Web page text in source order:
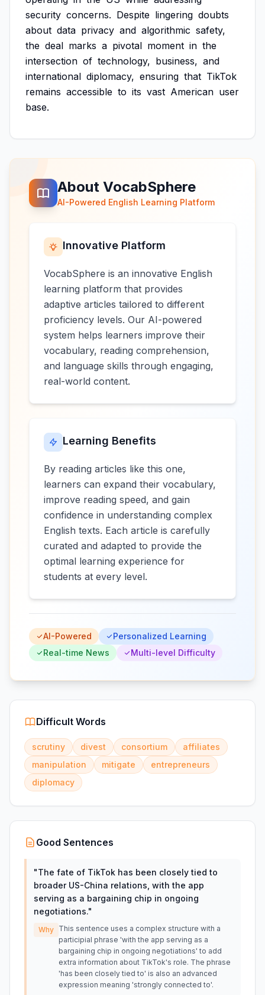
security concerns. Despite lingering doubts
about data privacy and algorithmic safety,
the deal marks a pivotal moment in the
intersection of technology, business, and
international diplomacy, ensuring that TikTok
remains accessible to its vast American user
base.
About VocabSphere
AI-Powered English Learning Platform
Innovative Platform
VocabSphere is an innovative English
learning platform that provides
adaptive articles tailored to different
proficiency levels. Our AI-powered
system helps learners improve their
vocabulary, reading comprehension,
and language skills through engaging,
real-world content.
Learning Benefits
By reading articles like this one,
learners can expand their vocabulary,
improve reading speed, and gain
confidence in understanding complex
English texts. Each article is carefully
curated and adapted to provide the
optimal learning experience for
students at every level.
AI-Powered
Personalized Learning
Real-time News
Multi-level Difficulty
Difficult Words
scrutiny divest consortium
affiliates
manipulation
mitigate
entrepreneurs
diplomacy
Good Sentences
"The fate of TikTok has been closely tied to
broader US-China relations, with the app
serving as a bargaining chip in ongoing
negotiations."
Why This sentence uses a complex structure with a
participial phrase 'with the app serving as a
bargaining chip in ongoing negotiations' to add
extra information about TikTok's role. The phrase
'has been closely tied to' is also an advanced
expression meaning 'strongly connected to'.